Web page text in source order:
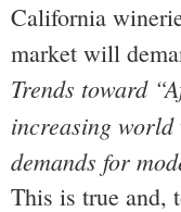
California
market will
Trends toward
increasing
demands for
This is true and,